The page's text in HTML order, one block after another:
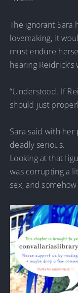
The ignorant Sara
lovemaking, it
must endure
hearing Reidrick’s
“Understood. If
should just
Sara said with her
deadly serious.
Looking at that
was corrupting a
sex, and